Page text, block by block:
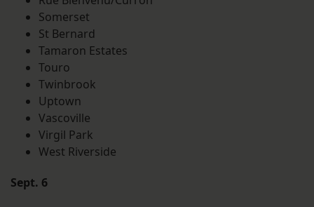
Somerset
St Bernard
Tamaron Estates
Touro
Twinbrook
Uptown
Vascoville
Virgil Park
West Riverside
Sept. 6